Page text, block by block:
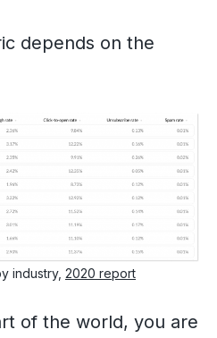
depends on the
industry, 2020 report
of the world, you are